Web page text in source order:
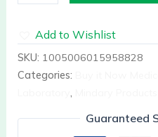
Add to Wishlist
SKU: 1005006015958828
Categories:
,
Guaranteed